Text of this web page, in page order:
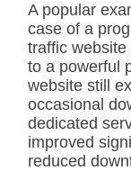
A popular
case of a
traffic
to a powerful
website still
occasional
dedicated
improved
reduced